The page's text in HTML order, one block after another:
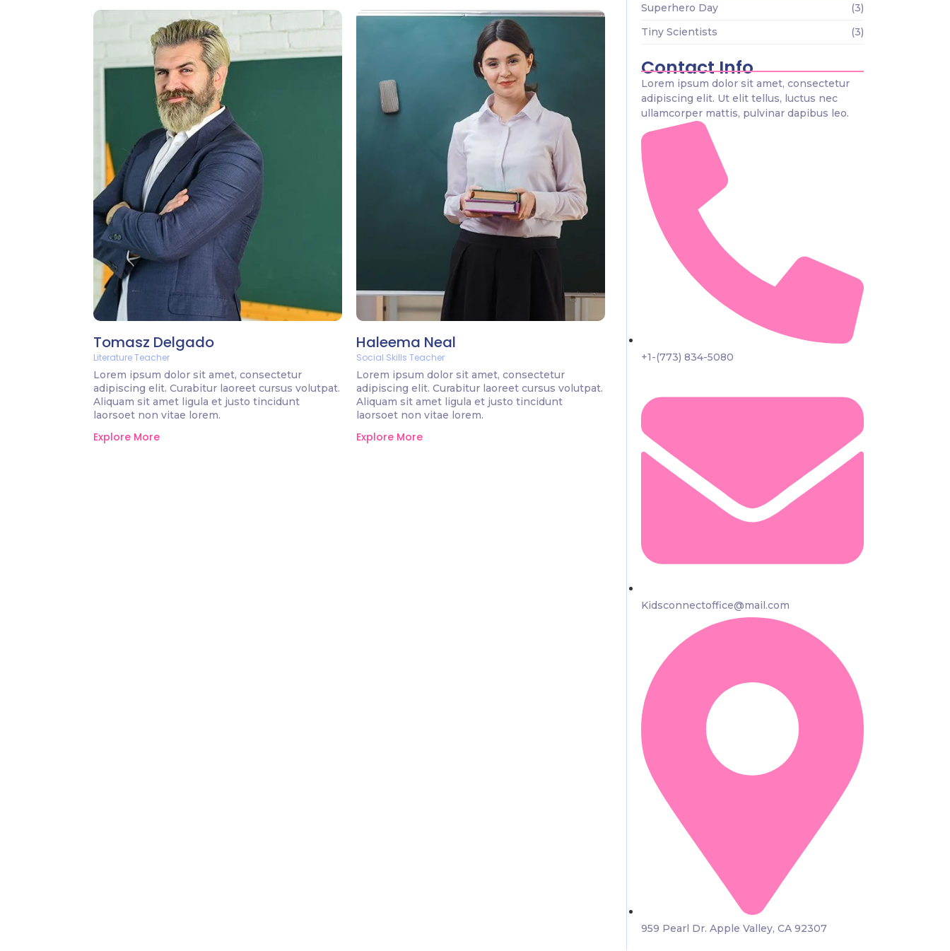
Tomasz Delgado
Literature Teacher
Lorem ipsum dolor sit amet, consectetur
adipiscing elit. Curabitur laoreet cursus volutpat.
Aliquam sit amet ligula et justo tincidunt
laorsoet non vitae lorem.
Explore More
Haleema Neal
Social Skills Teacher
Lorem ipsum dolor sit amet, consectetur
adipiscing elit. Curabitur laoreet cursus volutpat.
Aliquam sit amet ligula et justo tincidunt
laorsoet non vitae lorem.
Explore More
Superhero Day
(3)
Tiny Scientists
(3)
Contact Info
Lorem ipsum dolor sit amet, consectetur
adipiscing elit. Ut elit tellus, luctus nec
ullamcorper mattis, pulvinar dapibus leo.
+1-(773) 834-5080
Kidsconnectoffice@mail.com
959 Pearl Dr. Apple Valley, CA 92307